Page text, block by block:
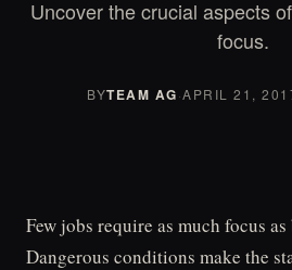
Uncover the crucial aspects
focus.
BYTEAM AG·APRIL 21,
Few jobs require as much focus
Dangerous conditions make the